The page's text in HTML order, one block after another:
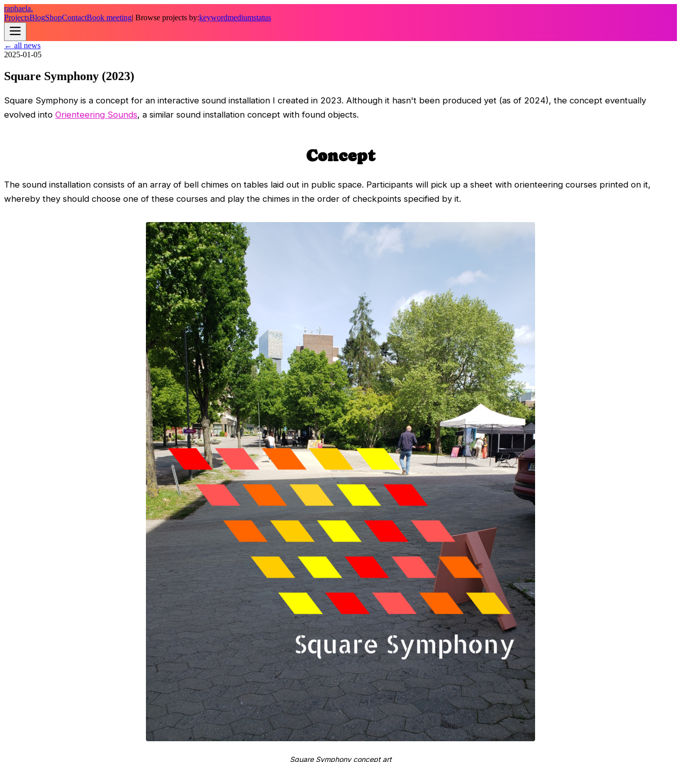
raphaela.
ProjectsBlogShopContactBook meeting| Browse projects by:keywordmediumstatus
← all news
2025-01-05
Square Symphony (2023)
Square Symphony is a concept for an interactive sound installation I created in 2023. Although it hasn't been produced yet (as of 2024), the concept eventually
evolved into Orienteering Sounds, a similar sound installation concept with found objects.
Concept
The sound installation consists of an array of bell chimes on tables laid out in public space. Participants will pick up a sheet with orienteering courses printed on it,
whereby they should choose one of these courses and play the chimes in the order of checkpoints specified by it.
Square Symphony concept art